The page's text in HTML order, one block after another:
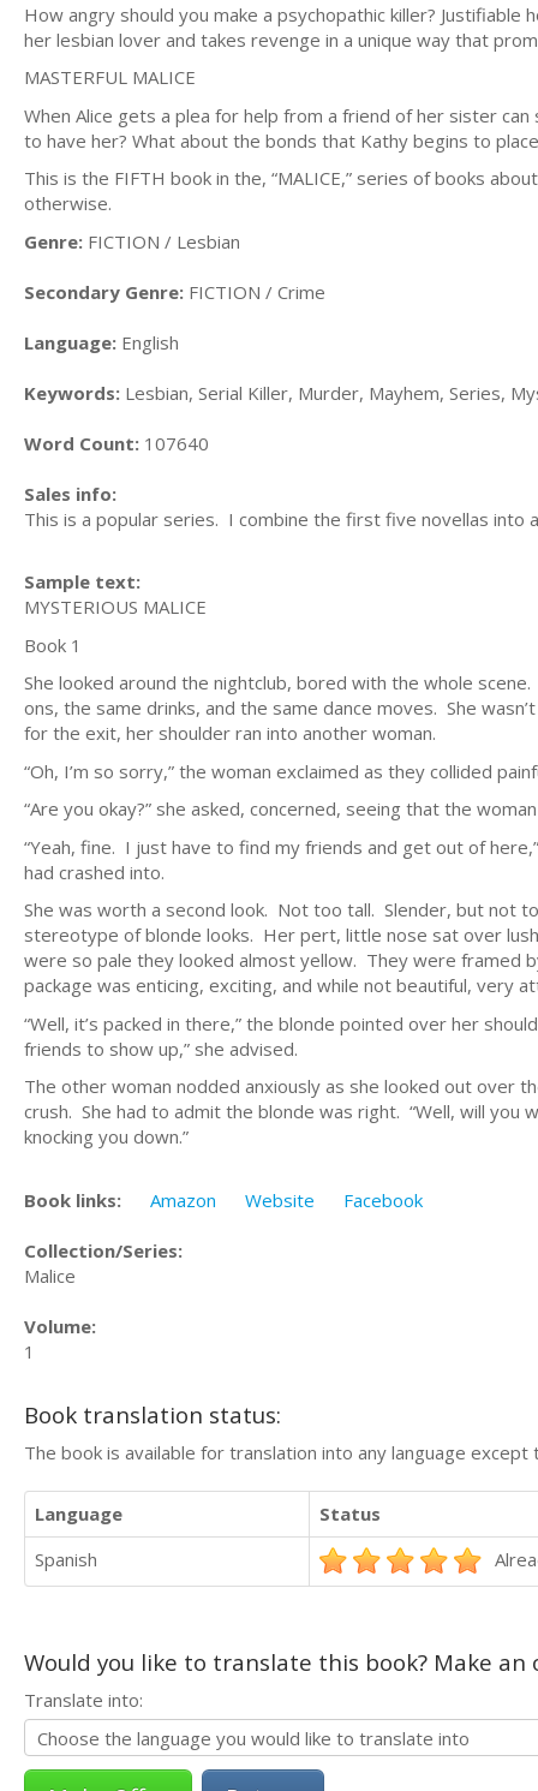
How angry should you make a psychopathic killer?
her lesbian lover and takes revenge in a unique way that
MASTERFUL MALICE
When Alice gets a plea for help from a friend of her sister
to have her? What about the bonds that Kathy begins to
This is the FIFTH book in the, “MALICE,” series of books
otherwise.
Genre: FICTION / Lesbian
Secondary Genre: FICTION / Crime
Language: English
Keywords: Lesbian, Serial Killer, Murder, Mayhem, Series,
Word Count: 107640
Sales info:
This is a popular series. I combine the first five novellas
Sample text:
MYSTERIOUS MALICE
Book 1
She looked around the nightclub, bored with the whole
ons, the same drinks, and the same dance moves. She
for the exit, her shoulder ran into another woman.
“Oh, I’m so sorry,” the woman exclaimed as they collided
“Are you okay?” she asked, concerned, seeing that the
“Yeah, fine. I just have to find my friends and get out of
had crashed into.
She was worth a second look. Not too tall. Slender, but not
stereotype of blonde looks. Her pert, little nose sat over
were so pale they looked almost yellow. They were framed
package was enticing, exciting, and while not beautiful, very
“Well, it’s packed in there,” the blonde pointed over her
friends to show up,” she advised.
The other woman nodded anxiously as she looked out over
crush. She had to admit the blonde was right. “Well, will
knocking you down.”
Book links: Amazon Website Facebook
Collection/Series:
Malice
Volume:
1
Book translation status:
The book is available for translation into any language
Language
Status
Spanish
Would you like to translate this book? Make
Translate into: